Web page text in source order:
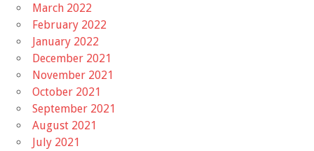
March 2022
February 2022
January 2022
December 2021
November 2021
October 2021
September 2021
August 2021
July 2021